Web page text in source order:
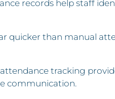
records help staff
quicker than manual
tracking
communication.